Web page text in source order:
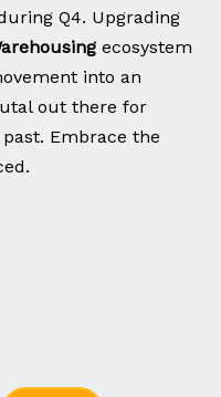
Q4. Upgrading
ecosystem
into an
out there for
Embrace the